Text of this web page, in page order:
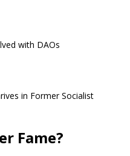
with DAOs
in Former Socialist
Fame?